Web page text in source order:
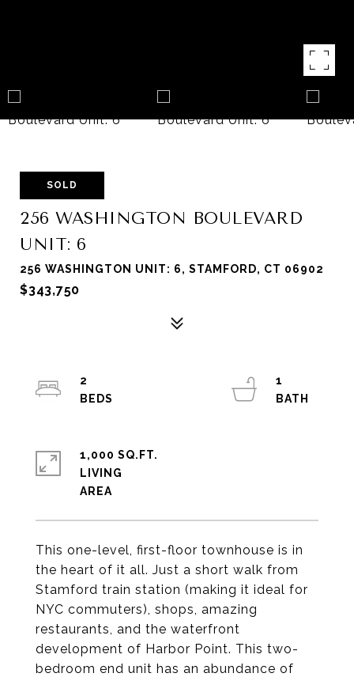
SOLD
256 WASHINGTON BOULEVARD
UNIT: 6
256 WASHINGTON UNIT: 6, STAMFORD, CT 06902
$343,750
This one-level, first-floor townhouse is in
the heart of it all. Just a short walk from
Stamford train station (making it ideal for
NYC commuters), shops, amazing
restaurants, and the waterfront
development of Harbor Point. This two-
bedroom end unit has an abundance of
2
1
1,000 SQ.FT.
LIVING